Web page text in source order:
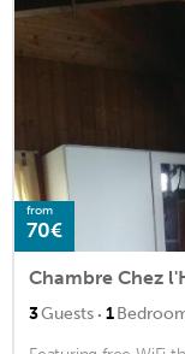
from
70€
Chambre Chez
3Guests · 1